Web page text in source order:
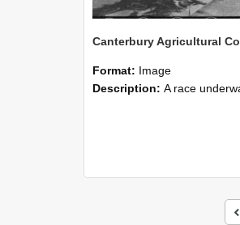
Format: Image
Description: A race underway during the swimming sports at Canterbury